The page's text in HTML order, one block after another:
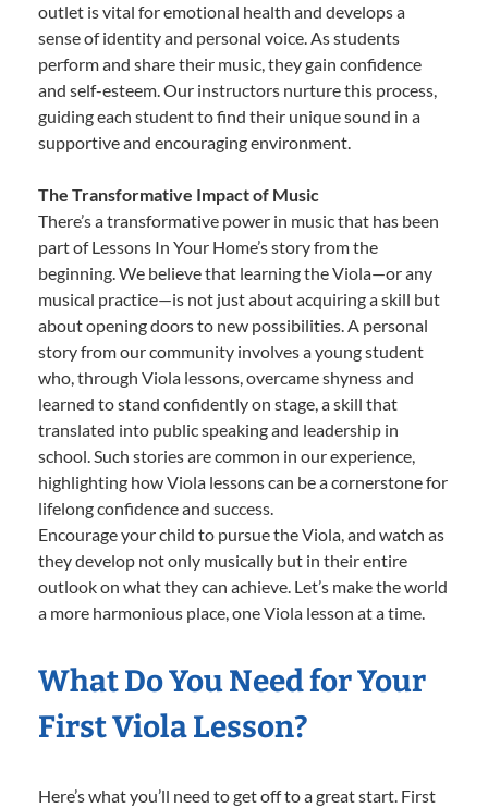
outlet is vital for emotional health and develops a
sense of identity and personal voice. As students
perform and share their music, they gain confidence
and self-esteem. Our instructors nurture this process,
guiding each student to find their unique sound in a
supportive and encouraging environment.
The Transformative Impact of Music
There’s a transformative power in music that has been
part of Lessons In Your Home’s story from the
beginning. We believe that learning the Viola—or any
musical practice—is not just about acquiring a skill but
about opening doors to new possibilities. A personal
story from our community involves a young student
who, through Viola lessons, overcame shyness and
learned to stand confidently on stage, a skill that
translated into public speaking and leadership in
school. Such stories are common in our experience,
highlighting how Viola lessons can be a cornerstone for
lifelong confidence and success.
Encourage your child to pursue the Viola, and watch as
they develop not only musically but in their entire
outlook on what they can achieve. Let’s make the world
a more harmonious place, one Viola lesson at a time.
What Do You Need for Your
First Viola Lesson?
Here’s what you’ll need to get off to a great start. First